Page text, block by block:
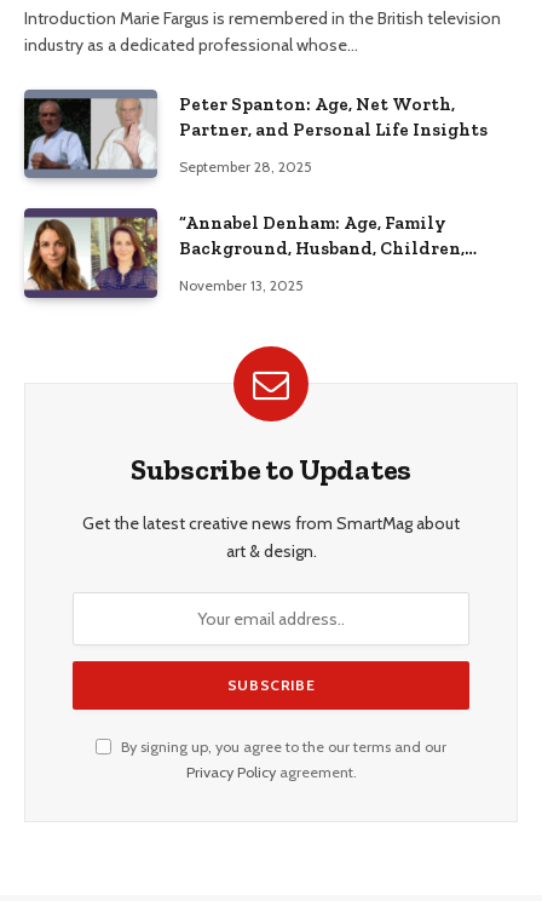
Introduction Marie Fargus is remembered in the British television
industry as a dedicated professional whose…
Peter Spanton: Age, Net Worth,
Partner, and Personal Life Insights
September 28, 2025
“Annabel Denham: Age, Family
Background, Husband, Children,
November 13, 2025
Subscribe to Updates
Get the latest creative news from SmartMag about
art & design.
By signing up, you agree to the our terms and our
Privacy Policyagreement.